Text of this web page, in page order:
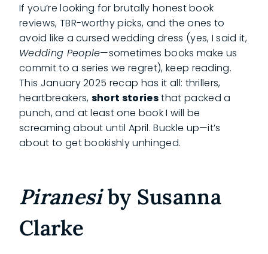
If you’re looking for brutally honest book
reviews, TBR-worthy picks, and the ones to
avoid like a cursed wedding dress (yes, I said it,
Wedding People—sometimes books make us
commit to a series we regret), keep reading.
This January 2025 recap has it all: thrillers,
heartbreakers, short storiesthat packed a
punch, and at least one book I will be
screaming about until April. Buckle up—it’s
about to get bookishly unhinged.
Piranesiby Susanna
Clarke